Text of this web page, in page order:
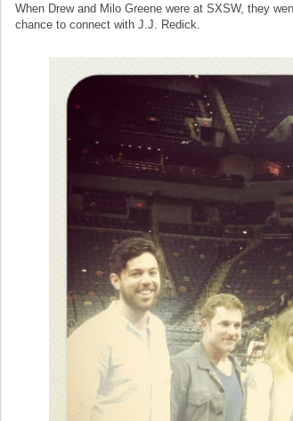
When Drew and Milo Greene were at SXSW, they
chance to connect with J.J. Redick.